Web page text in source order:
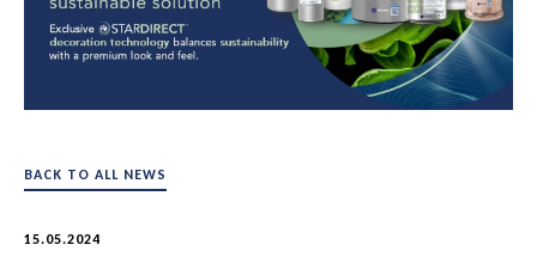
BACK TO ALL NEWS
15.05.2024